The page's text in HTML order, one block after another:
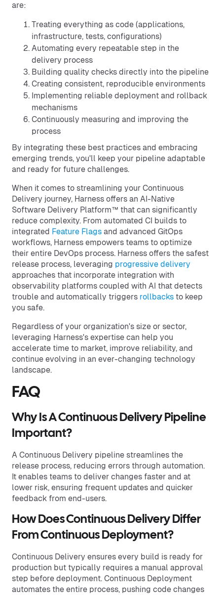
are:
Treating everything as code (applications,
infrastructure, tests, configurations)
Automating every repeatable step in the
delivery process
Building quality checks directly into the pipeline
Creating consistent, reproducible environments
Implementing reliable deployment and rollback
mechanisms
Continuously measuring and improving the
process
By integrating these best practices and embracing
emerging trends, you'll keep your pipeline adaptable
and ready for future challenges.
When it comes to streamlining your Continuous
Delivery journey, Harness offers an AI-Native
Software Delivery Platform™ that can significantly
reduce complexity. From automated CI builds to
integrated Feature Flags and advanced GitOps
workflows, Harness empowers teams to optimize
their entire DevOps process. Harness offers the safest
release process, leveraging progressive delivery
approaches that incorporate integration with
observability platforms coupled with AI that detects
trouble and automatically triggers rollbacks to keep
you safe.
Regardless of your organization's size or sector,
leveraging Harness's expertise can help you
accelerate time to market, improve reliability, and
continue evolving in an ever-changing technology
landscape.
FAQ
Why Is A Continuous Delivery Pipeline
Important?
A Continuous Delivery pipeline streamlines the
release process, reducing errors through automation.
It enables teams to deliver changes faster and at
lower risk, ensuring frequent updates and quicker
feedback from end-users.
How Does Continuous Delivery Differ
From Continuous Deployment?
Continuous Delivery ensures every build is ready for
production but typically requires a manual approval
step before deployment. Continuous Deployment
automates the entire process, pushing code changes